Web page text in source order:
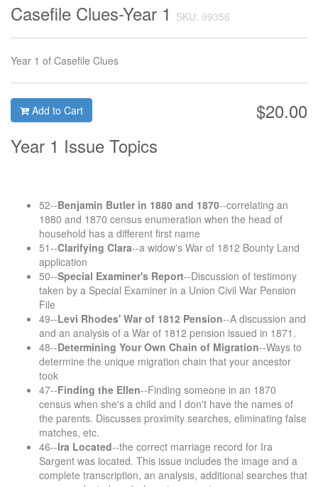
Casefile Clues-Year 1 SKU: 99356
Year 1 of Casefile Clues
$20.00
Add to Cart
Year 1 Issue Topics
52--Benjamin Butler in 1880 and 1870--correlating an
1880 and 1870 census enumeration when the head of
household has a different first name
51--Clarifying Clara--a widow's War of 1812 Bounty Land
application
50--Special Examiner's Report--Discussion of testimony
taken by a Special Examiner in a Union Civil War Pension
File
49--Levi Rhodes' War of 1812 Pension--A discussion and
and an analysis of a War of 1812 pension issued in 1871.
48--Determining Your Own Chain of Migration--Ways to
determine the unique migration chain that your ancestor
took
47--Finding the Ellen--Finding someone in an 1870
census when she's a child and I don't have the names of
the parents. Discusses proximity searches, eliminating false
matches, etc.
46--Ira Located--the correct marriage record for Ira
Sargent was located. This issue includes the image and a
complete transcription, an analysis, additional searches that